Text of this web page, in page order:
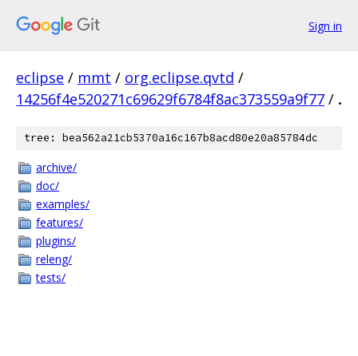
Sign in
eclipse / mmt / org.eclipse.qvtd /
14256f4e520271c69629f6784f8ac373559a9f77 / .
tree: bea562a21cb5370a16c167b8acd80e20a85784dc
archive/
doc/
examples/
features/
plugins/
releng/
tests/